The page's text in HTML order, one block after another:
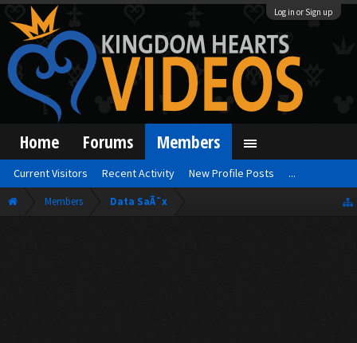
Log in or Sign up
Members Data SaÃ¯x
Home Forums Members
Current Visitors Recent Activity New Profile Posts ...